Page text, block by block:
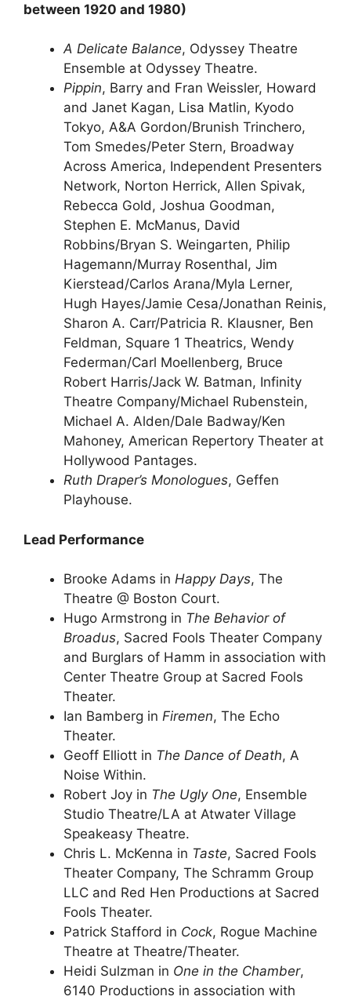
between 1920 and 1980)
A Delicate Balance, Odyssey Theatre
Ensemble at Odyssey Theatre.
Pippin, Barry and Fran Weissler, Howard
and Janet Kagan, Lisa Matlin, Kyodo
Tokyo, A&A Gordon/Brunish Trinchero,
Tom Smedes/Peter Stern, Broadway
Across America, Independent Presenters
Network, Norton Herrick, Allen Spivak,
Rebecca Gold, Joshua Goodman,
Stephen E. McManus, David
Robbins/Bryan S. Weingarten, Philip
Hagemann/Murray Rosenthal, Jim
Kierstead/Carlos Arana/Myla Lerner,
Hugh Hayes/Jamie Cesa/Jonathan Reinis,
Sharon A. Carr/Patricia R. Klausner, Ben
Feldman, Square 1 Theatrics, Wendy
Federman/Carl Moellenberg, Bruce
Robert Harris/Jack W. Batman, Infinity
Theatre Company/Michael Rubenstein,
Michael A. Alden/Dale Badway/Ken
Mahoney, American Repertory Theater at
Hollywood Pantages.
Ruth Draper’s Monologues, Geffen
Playhouse.
Lead Performance
Brooke Adams in Happy Days, The
Theatre @ Boston Court.
Hugo Armstrong in The Behavior of
Broadus, Sacred Fools Theater Company
and Burglars of Hamm in association with
Center Theatre Group at Sacred Fools
Theater.
Ian Bamberg in Firemen, The Echo
Theater.
Geoff Elliott in The Dance of Death, A
Noise Within.
Robert Joy in The Ugly One, Ensemble
Studio Theatre/LA at Atwater Village
Speakeasy Theatre.
Chris L. McKenna in Taste, Sacred Fools
Theater Company, The Schramm Group
LLC and Red Hen Productions at Sacred
Fools Theater.
Patrick Stafford in Cock, Rogue Machine
Theatre at Theatre/Theater.
Heidi Sulzman in One in the Chamber,
6140 Productions in association with